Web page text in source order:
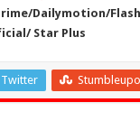
Dailymotion/
Star Plus
Twitter